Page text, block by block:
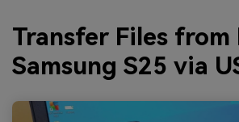
Transfer Files from
Samsung S25 via